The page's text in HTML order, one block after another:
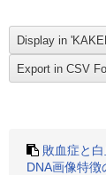
敗血症と
DNA画像特徴